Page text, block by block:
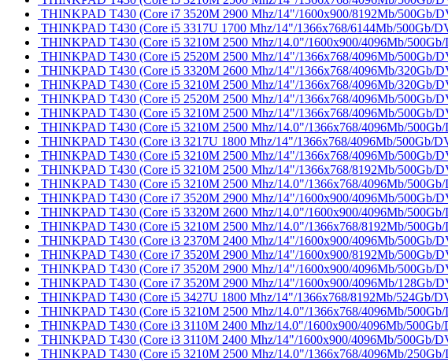
THINKPAD T430 (Core i7 3520M 2900 Mhz/14"/1600x900/8192Mb/
THINKPAD T430 (Core i5 3317U 1700 Mhz/14"/1366x768/6144Mb/500Gb/
THINKPAD T430 (Core i5 3210M 2500 Mhz/14.0"/1600x900/4096Mb/
THINKPAD T430 (Core i5 2520M 2500 Mhz/14"/1366x768/4096Mb/500Gb/
THINKPAD T430 (Core i5 3320M 2600 Mhz/14"/1366x768/4096Mb/320Gb/
THINKPAD T430 (Core i5 3210M 2500 Mhz/14"/1366x768/4096Mb/320Gb/
THINKPAD T430 (Core i5 2520M 2500 Mhz/14"/1366x768/4096Mb/500Gb/
THINKPAD T430 (Core i5 3210M 2500 Mhz/14"/1366x768/4096Mb/
THINKPAD T430 (Core i5 3210M 2500 Mhz/14.0"/1366x768/4096Mb/
THINKPAD T430 (Core i3 3217U 1800 Mhz/14"/1366x768/4096Mb/500Gb/
THINKPAD T430 (Core i5 3210M 2500 Mhz/14"/1366x768/4096Mb/500Gb/
THINKPAD T430 (Core i5 3210M 2500 Mhz/14"/1366x768/8192Mb/
THINKPAD T430 (Core i5 3210M 2500 Mhz/14.0"/1366x768/4096Mb/
THINKPAD T430 (Core i7 3520M 2900 Mhz/14"/1600x900/4096Mb/500Gb/
THINKPAD T430 (Core i5 3320M 2600 Mhz/14.0"/1600x900/4096Mb/
THINKPAD T430 (Core i5 3210M 2500 Mhz/14.0"/1366x768/8192Mb/
THINKPAD T430 (Core i3 2370M 2400 Mhz/14"/1600x900/4096Mb/500Gb/
THINKPAD T430 (Core i7 3520M 2900 Mhz/14"/1600x900/8192Mb/500Gb/
THINKPAD T430 (Core i7 3520M 2900 Mhz/14"/1600x900/4096Mb/500Gb/
THINKPAD T430 (Core i7 3520M 2900 Mhz/14"/1600x900/4096Mb/128Gb/
THINKPAD T430 (Core i5 3427U 1800 Mhz/14"/1366x768/8192Mb/524Gb/
THINKPAD T430 (Core i5 3210M 2500 Mhz/14.0"/1366x768/4096Mb/
THINKPAD T430 (Core i3 3110M 2400 Mhz/14.0"/1600x900/4096Mb/
THINKPAD T430 (Core i3 3110M 2400 Mhz/14"/1600x900/4096Mb/500Gb/
THINKPAD T430 (Core i5 3210M 2500 Mhz/14.0"/1366x768/4096Mb/